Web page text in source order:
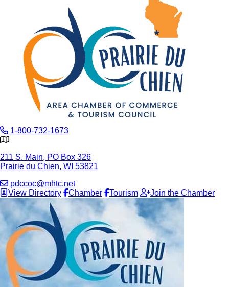
1-800-732-1673
211 S. Main, PO Box 326
Prairie du Chien, WI 53821
pdccoc@mhtc.net
View Directory
Chamber Tourism Join the Chamber